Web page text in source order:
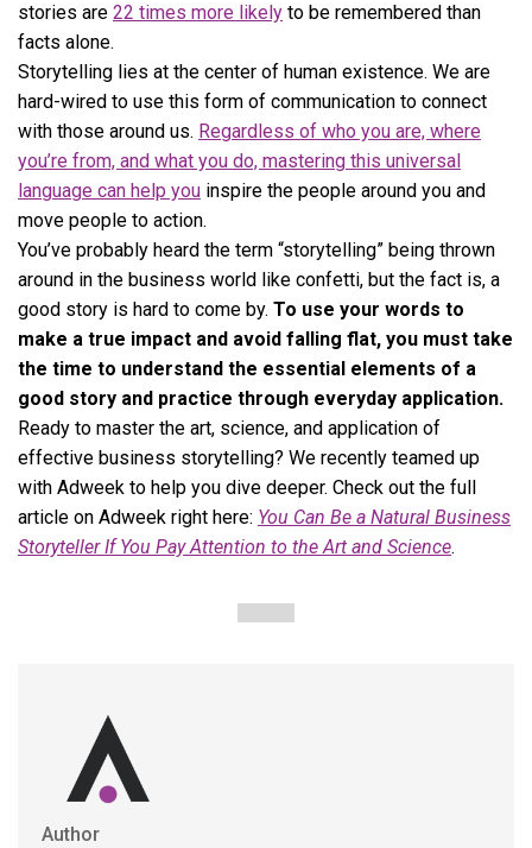
stories are 22 times more likely to be remembered than
facts alone.
Storytelling lies at the center of human existence. We are
hard-wired to use this form of communication to connect
with those around us. Regardless of who you are, where
you’re from, and what you do, mastering this universal
language can help you inspire the people around you and
move people to action.
You’ve probably heard the term “storytelling” being thrown
around in the business world like confetti, but the fact is, a
good story is hard to come by. To use your words to
make a true impact and avoid falling flat, you must take
the time to understand the essential elements of a
good story and practice through everyday application.
Ready to master the art, science, and application of
effective business storytelling? We recently teamed up
with Adweek to help you dive deeper. Check out the full
article on Adweek right here: You Can Be a Natural Business
Storyteller If You Pay Attention to the Art and Science.
Author